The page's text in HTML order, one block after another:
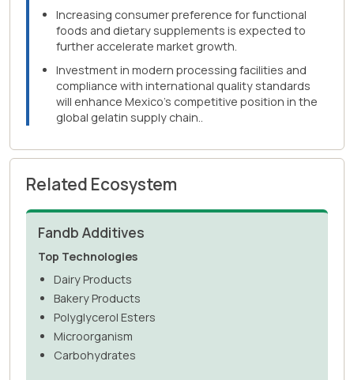
Increasing consumer preference for functional
foods and dietary supplements is expected to
further accelerate market growth.
Investment in modern processing facilities and
compliance with international quality standards
will enhance Mexico's competitive position in the
global gelatin supply chain..
Related Ecosystem
Fandb Additives
Top Technologies
Dairy Products
Bakery Products
Polyglycerol Esters
Microorganism
Carbohydrates